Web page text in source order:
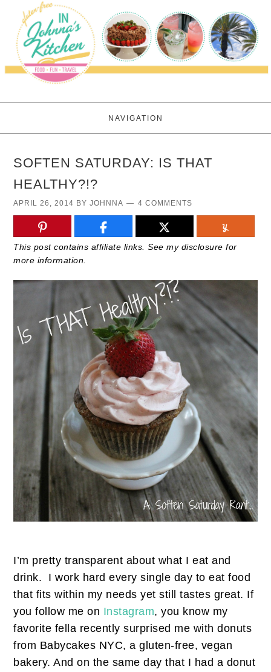
NAVIGATION
SOFTEN SATURDAY: IS THAT
HEALTHY?!?
APRIL 26, 2014 BYJOHNNA 4 COMMENTS
This post contains affiliate links. See my disclosure for
more information.
I’m pretty transparent about what I eat and
drink. I work hard every single day to eat food
that fits within my needs yet still tastes great. If
you follow me on Instagram, you know my
favorite fella recently surprised me with donuts
from Babycakes NYC, a gluten-free, vegan
bakery. And on the same day that I had a donut